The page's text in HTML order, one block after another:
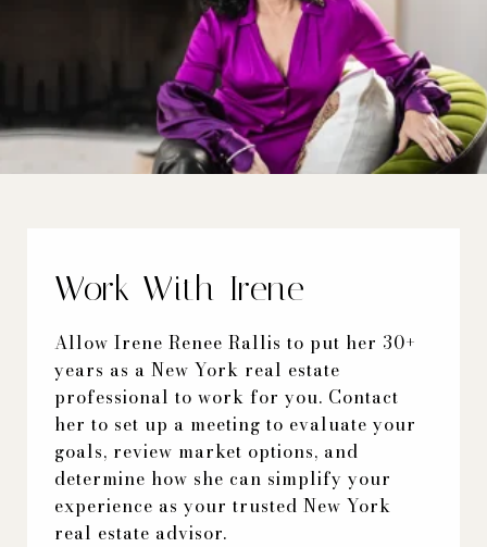
Work With Irene
Allow Irene Renee Rallis to put her 30+
years as a New York real estate
professional to work for you. Contact
her to set up a meeting to evaluate your
goals, review market options, and
determine how she can simplify your
experience as your trusted New York
real estate advisor.